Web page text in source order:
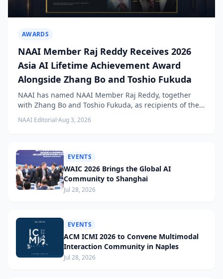
AWARDS
NAAI Member Raj Reddy Receives 2026
Asia AI Lifetime Achievement Award
Alongside Zhang Bo and Toshio Fukuda
NAAI has named NAAI Member Raj Reddy, together
with Zhang Bo and Toshio Fukuda, as recipients of the
2026 NAAI Asia Artificial Intelligence Conference
Lifetime Achievement Award.
NAAI Editorial·Aug 3, 2026
EVENTS
WAIC 2026 Brings the Global AI
Community to Shanghai
Jul 28, 2026
EVENTS
ACM ICMI 2026 to Convene Multimodal
Interaction Community in Naples
Jul 28, 2026